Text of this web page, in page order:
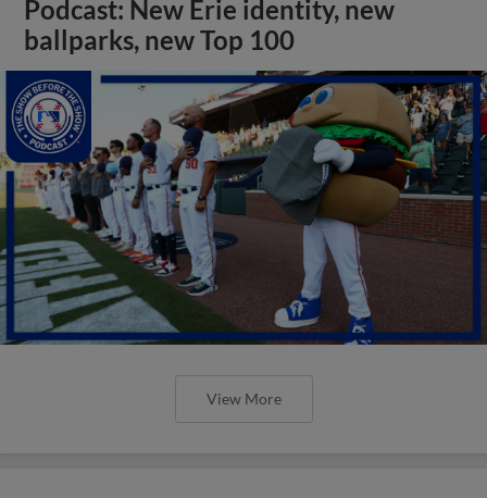
Podcast: New Erie identity, new
ballparks, new Top 100
View More